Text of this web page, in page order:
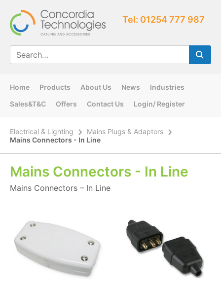
Tel: 01254 777 987
Home Products About Us News
Industries
Sales&T&C
Offers Contact Us Login/ Register
Electrical & Lighting
Mains Plugs & Adaptors
Mains Connectors - In Line
Mains Connectors - In Line
Mains Connectors – In Line